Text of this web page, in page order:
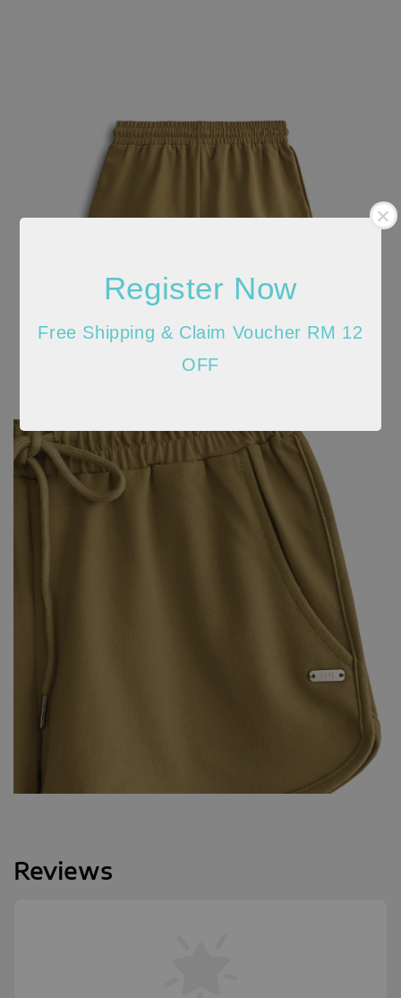
Register Now
Free Shipping & Claim Voucher RM 12
OFF
Reviews